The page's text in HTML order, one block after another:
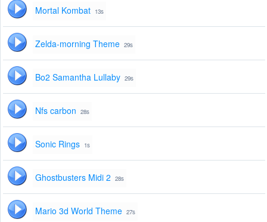
Mortal Kombat 13s
Zelda-morning Theme 29s
Bo2 Samantha Lullaby 29s
Nfs carbon 28s
Sonic Rings 1s
Ghostbusters Midi 2 28s
Mario 3d World Theme 27s